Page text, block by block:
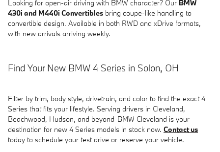
Looking for open-air driving with BMW character? Our BMW
430i and M440i Convertibles bring coupe-like handling to
convertible design. Available in both RWD and xDrive formats,
with new arrivals arriving weekly.
Find Your New BMW 4 Series in Solon, OH
Filter by trim, body style, drivetrain, and color to find the exact 4
Series that fits your lifestyle. Serving drivers in Cleveland,
Beachwood, Hudson, and beyond-BMW Cleveland is your
destination for new 4 Series models in stock now. Contact us
today to schedule your test drive or reserve your vehicle.